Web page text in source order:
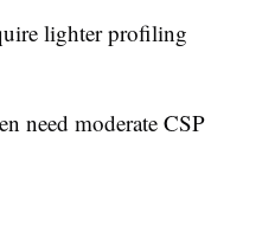
lighter profiling
need moderate CSP